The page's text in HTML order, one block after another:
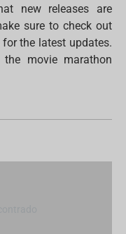
new releases are
sure to check out
the latest updates.
movie marathon